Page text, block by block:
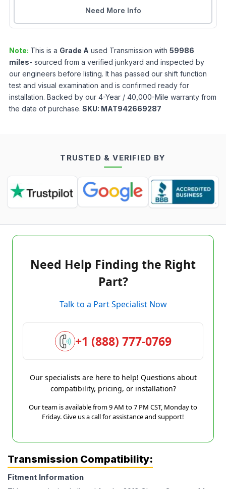
Need More Info
Note: This is a Grade A used Transmission with 59986
miles- sourced from a verified junkyard and inspected by
our engineers before listing. It has passed our shift function
test and visual examination and is confirmed ready for
installation. Backed by our 4-Year / 40,000-Mile warranty from
the date of purchase. SKU: MAT942669287
TRUSTED & VERIFIED BY
Need Help Finding the Right
Part?
Talk to a Part Specialist Now
+1 (888) 777-0769
Our specialists are here to help! Questions about
compatibility, pricing, or installation?
Our team is available from 9 AM to 7 PM CST, Monday to
Friday. Give us a call for assistance and support!
Transmission Compatibility:
Fitment Information